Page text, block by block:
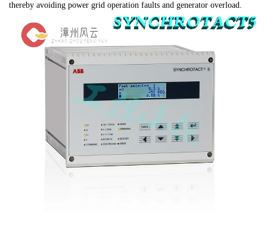
thereby avoiding power grid operation faults and generator overload.